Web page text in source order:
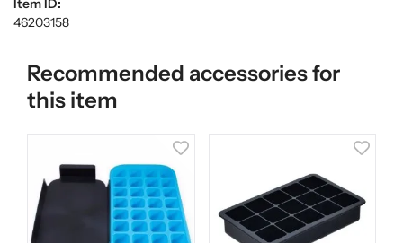
Item ID:
46203158
Recommended accessories for
this item